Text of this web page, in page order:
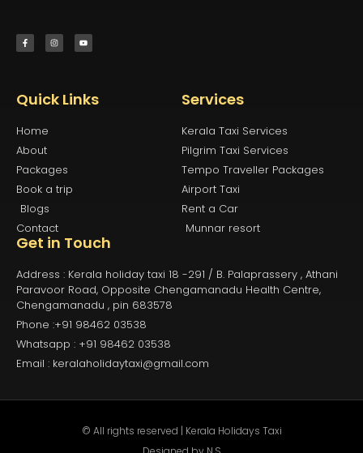
Quick Links
Home
About
Packages
Book a trip
Blogs
Contact
Services
Kerala Taxi Services
Pilgrim Taxi Services
Tempo Traveller Packages
Airport Taxi
Rent a Car
Munnar resort
Get in Touch
Address : Kerala holiday taxi 18 -291 / B. Palaprassery , Athani
Paravoor Road, Opposite Chengamanadu Health Centre,
Chengamanadu , pin 683578
Phone :+91 98462 03538
Whatsapp : +91 98462 03538
Email : keralaholidaytaxi@gmail.com
© All rights reserved | Kerala Holidays Taxi